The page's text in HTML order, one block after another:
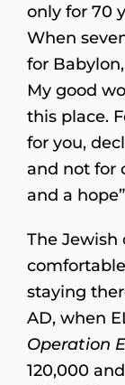
only for 70
When
for
My good
this place.
for you,
and not for
and a
The
staying
AD, when
Operation
120,000